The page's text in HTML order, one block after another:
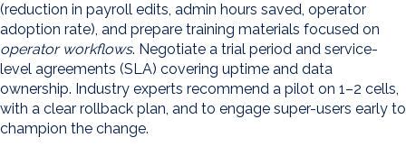
(reduction in payroll edits, admin hours saved, operator
adoption rate), and prepare training materials focused on
operator workflows. Negotiate a trial period and service-
level agreements (SLA) covering uptime and data
ownership. Industry experts recommend a pilot on 1–2 cells,
with a clear rollback plan, and to engage super-users early to
champion the change.